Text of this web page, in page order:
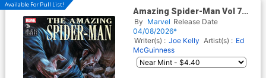
Available For Pull List!
Amazing Spider-Man Vol 7
#26 Cover D Variant Lee
Bermejo Amazing Visions
Cover (#990)(Death Spiral
Part 7)
By Marvel Release Date
04/08/2026*
Writer(s) : Joe Kelly Artist(s) : Ed
McGuinness